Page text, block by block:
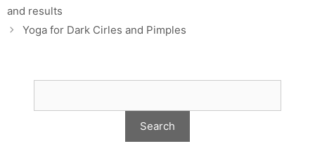
and results
Yoga for Dark Cirles and Pimples